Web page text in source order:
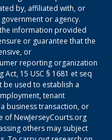
by, affiliated with, or
or agency.
information provided
or guarantee that the
or
reporting organization
15 USC § 1681 et seq
be used to establish a
tenant
business transaction, or
ofNewJerseyCourts.org
others may subject